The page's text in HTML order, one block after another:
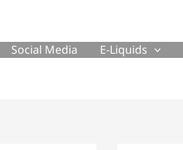
Social Media E-Liquids